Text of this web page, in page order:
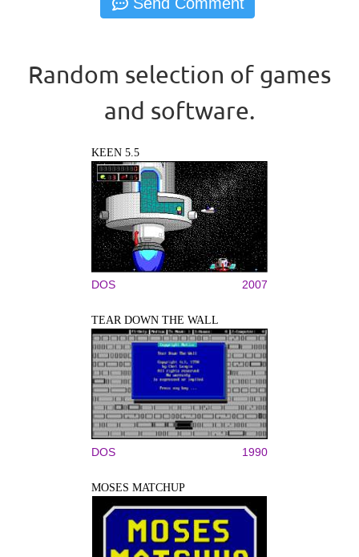
Random selection of games
and software.
KEEN 5.5
DOS 2007
TEAR DOWN THE WALL
DOS 1990
MOSES MATCHUP